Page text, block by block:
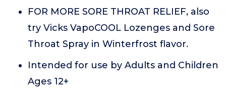
FOR MORE SORE THROAT RELIEF, also
try Vicks VapoCOOL Lozenges and Sore
Throat Spray in Winterfrost flavor.
Intended for use by Adults and Children
Ages 12+